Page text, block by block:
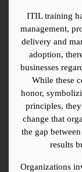
ITIL training
management,
delivery and
adoption,
businesses
While these
honor,
principles,
change that
the gap
results
Organizations